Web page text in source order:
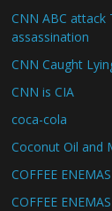
CNN ABC
assassination
CNN Caught
CNN is CIA
coca-cola
Coconut Oil and
COFFEE ENEMAS
COFFEE